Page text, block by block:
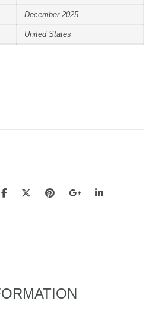
December 2025
United States